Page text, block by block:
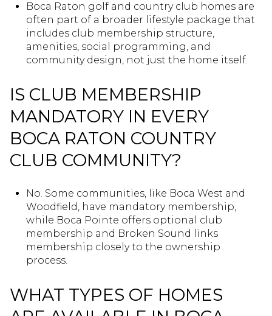
Boca Raton golf and country club homes are
often part of a broader lifestyle package that
includes club membership structure,
amenities, social programming, and
community design, not just the home itself.
IS CLUB MEMBERSHIP
MANDATORY IN EVERY
BOCA RATON COUNTRY
CLUB COMMUNITY?
No. Some communities, like Boca West and
Woodfield, have mandatory membership,
while Boca Pointe offers optional club
membership and Broken Sound links
membership closely to the ownership
process.
WHAT TYPES OF HOMES